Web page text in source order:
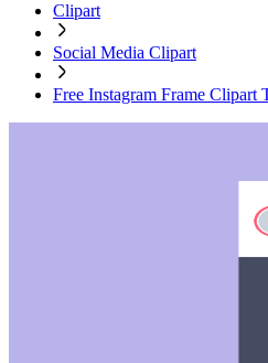
Clipart
Social Media Clipart
Free Instagram Frame Clipart